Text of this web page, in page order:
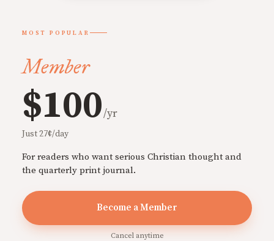
MOST POPULAR
Member
$100/yr
Just 27¢/day
For readers who want serious Christian thought and
the quarterly print journal.
Become a Member
Cancel anytime